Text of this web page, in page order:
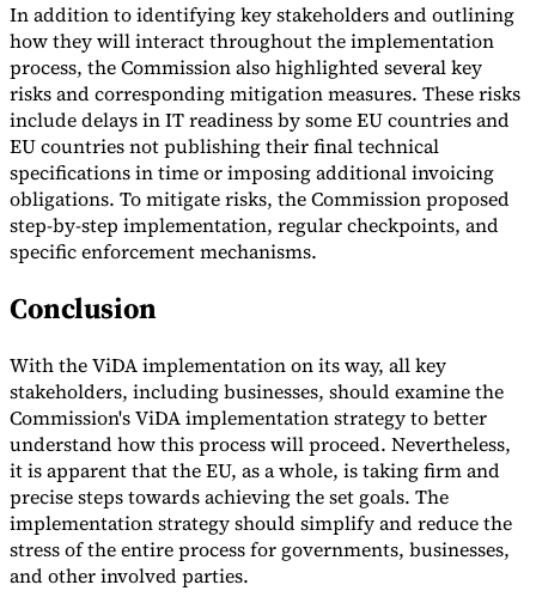
In addition to identifying key stakeholders and outlining
how they will interact throughout the implementation
process, the Commission also highlighted several key
risks and corresponding mitigation measures. These risks
include delays in IT readiness by some EU countries and
EU countries not publishing their final technical
specifications in time or imposing additional invoicing
obligations. To mitigate risks, the Commission proposed
step-by-step implementation, regular checkpoints, and
specific enforcement mechanisms.
Conclusion
With the ViDA implementation on its way, all key
stakeholders, including businesses, should examine the
Commission's ViDA implementation strategy to better
understand how this process will proceed. Nevertheless,
it is apparent that the EU, as a whole, is taking firm and
precise steps towards achieving the set goals. The
implementation strategy should simplify and reduce the
stress of the entire process for governments, businesses,
and other involved parties.